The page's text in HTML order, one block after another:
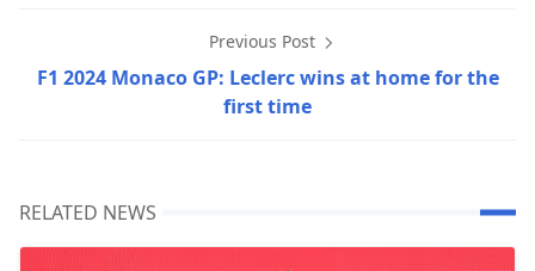
Previous Post
F1 2024 Monaco GP: Leclerc wins at home for the
first time
RELATED NEWS